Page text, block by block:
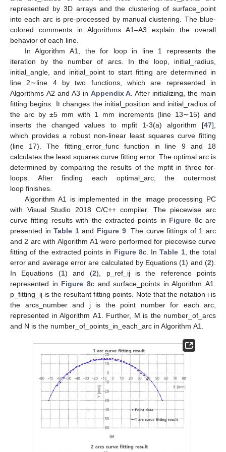
represented by 3D arrays and the clustering of surface_point
into each arc is pre-processed by manual clustering. The blue-
colored comments in Algorithms A1–A3 explain the overall
behavior of each line.
In Algorithm A1, the for loop in line 1 represents the
iteration by the number of arcs. In the loop, initial_radius,
initial_angle, and initial_point to start fitting are determined in
line 2∼line 4 by two functions, which are represented in
Algorithms A2 and A3 in Appendix A. After initializing, the main
fitting begins. It changes the initial_position and initial_radius of
the arc by ±5 mm with 1 mm increments (line 13∼15) and
inserts the changed values to mpfit 1-3(a) algorithm [47],
which provides a robust non-linear least squares curve fitting
(line 17). The fitting_error_func function in line 9 and 18
calculates the least squares curve fitting error. The optimal arc is
determined by comparing the results of the mpfit in three for-
loops. After finding each optimal_arc, the outermost
loop finishes.
Algorithm A1 is implemented in the image processing PC
with Visual Studio 2018 C/C++ compiler. The piecewise arc
curve fitting results with the extracted points in Figure 8c are
presented inTable 1and Figure 9. The curve fittings of 1 arc
and 2 arc with Algorithm A1 were performed for piecewise curve
fitting of the extracted points in Figure 8c. InTable 1, the total
error and average error are calculated by Equations (1) and (2).
In Equations (1) and (2), p_ref_ij is the reference points
represented in Figure 8c and surface_points in Algorithm A1.
p_fitting_ij is the resultant fitting points. Note that the notation i is
the arcs_number and j is the point number for each arc,
represented in Algorithm A1. Further, M is the number_of_arcs
and N is the number_of_points_in_each_arc in Algorithm A1.